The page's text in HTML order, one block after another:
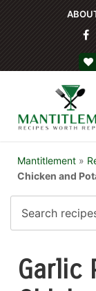
Mantitlement »
Chicken and
Garlic